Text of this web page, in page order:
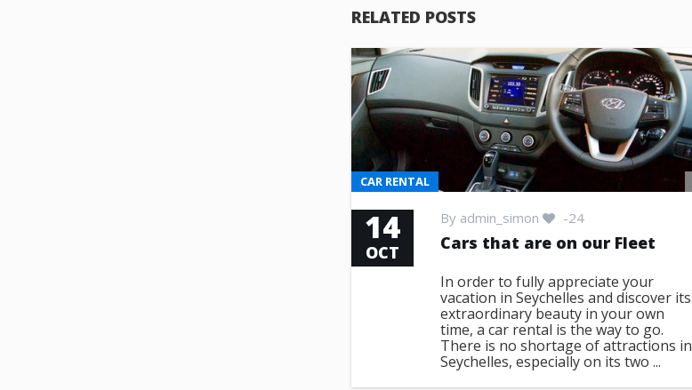
RELATED POSTS
CAR RENTAL
14
OCT
By admin_simon -24
Cars that are on our Fleet
In order to fully appreciate your
vacation in Seychelles and discover its
extraordinary beauty in your own
time, a car rental is the way to go.
There is no shortage of attractions in
Seychelles, especially on its two ...